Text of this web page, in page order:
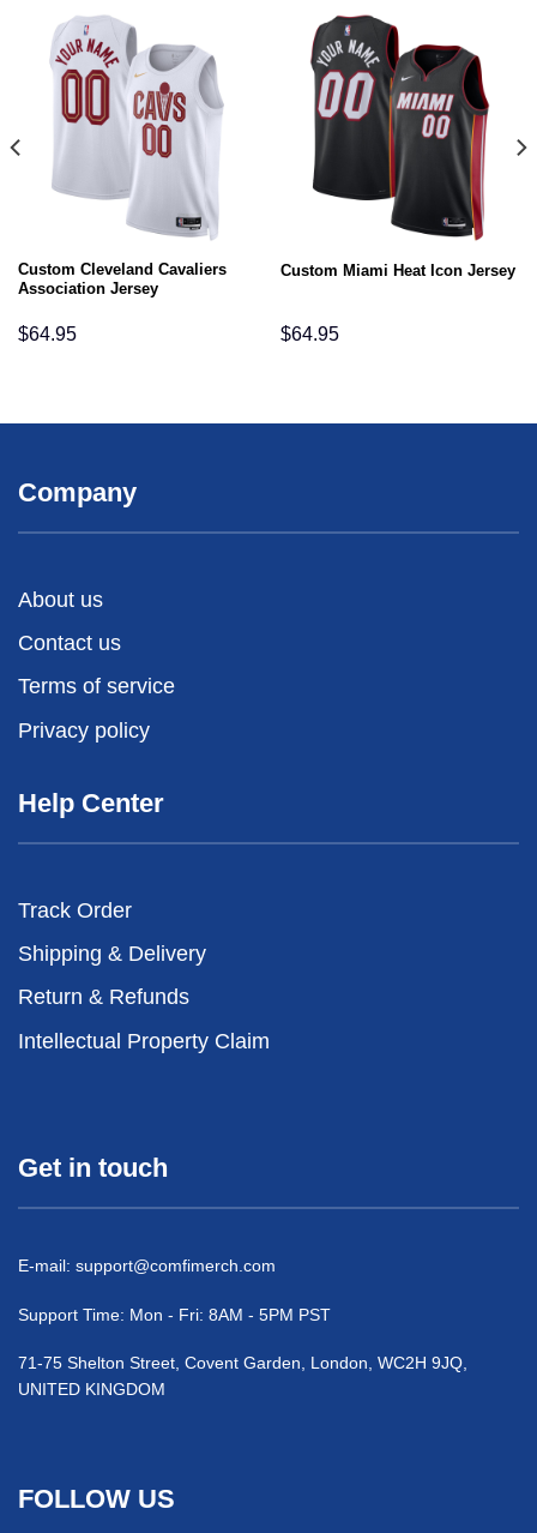
Custom Cleveland Cavaliers
Association Jersey
$64.95
Custom Miami Heat Icon Jersey
$64.95
Company
About us
Contact us
Terms of service
Privacy policy
Help Center
Track Order
Shipping & Delivery
Return & Refunds
Intellectual Property Claim
Get in touch
E-mail: support@comfimerch.com
Support Time: Mon - Fri: 8AM - 5PM PST
71-75 Shelton Street, Covent Garden, London, WC2H 9JQ,
UNITED KINGDOM
FOLLOW US